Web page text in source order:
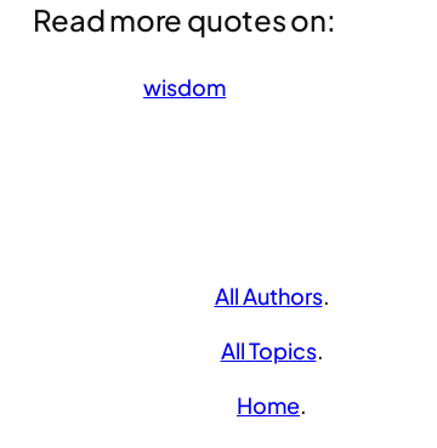
Read more quotes on:
wisdom
All Authors.
All Topics.
Home.